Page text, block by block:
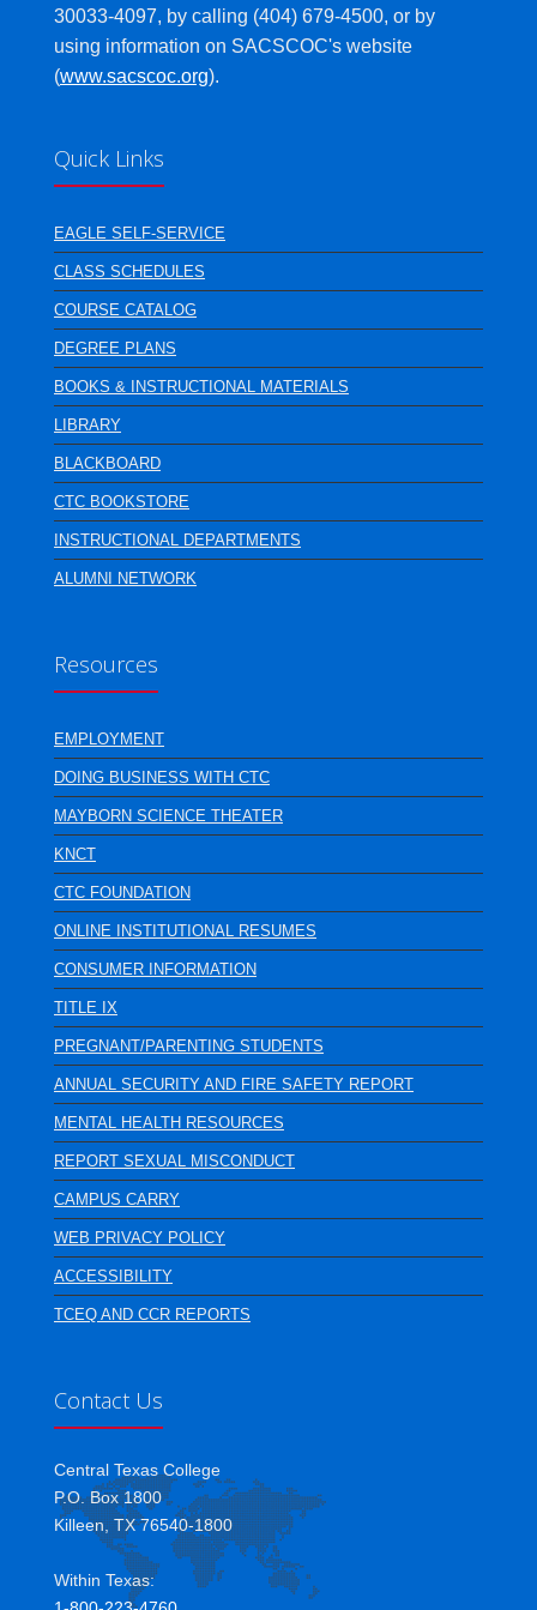
30033-4097, by calling (404) 679-4500, or by
using information on SACSCOC's website
(www.sacscoc.org).
Quick Links
EAGLE SELF-SERVICE
CLASS SCHEDULES
COURSE CATALOG
DEGREE PLANS
BOOKS & INSTRUCTIONAL MATERIALS
LIBRARY
BLACKBOARD
CTC BOOKSTORE
INSTRUCTIONAL DEPARTMENTS
ALUMNI NETWORK
Resources
EMPLOYMENT
DOING BUSINESS WITH CTC
MAYBORN SCIENCE THEATER
KNCT
CTC FOUNDATION
ONLINE INSTITUTIONAL RESUMES
CONSUMER INFORMATION
TITLE IX
PREGNANT/PARENTING STUDENTS
ANNUAL SECURITY AND FIRE SAFETY REPORT
MENTAL HEALTH RESOURCES
REPORT SEXUAL MISCONDUCT
CAMPUS CARRY
WEB PRIVACY POLICY
ACCESSIBILITY
TCEQ AND CCR REPORTS
Contact Us
Central Texas College
P.O. Box 1800
Killeen, TX 76540-1800
Within Texas: